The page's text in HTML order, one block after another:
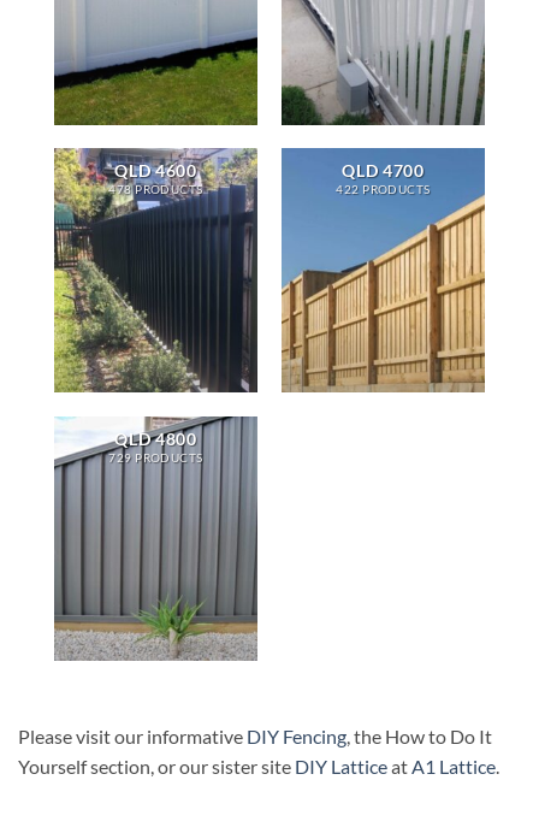
QLD 4600
478 PRODUCTS
QLD 4700
422 PRODUCTS
QLD 4800
729 PRODUCTS
Please visit our informative DIY Fencing, the How to Do It
Yourself section, or our sister site DIY LatticeatA1 Lattice.